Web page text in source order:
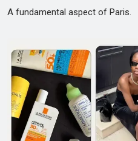
A fundamental aspect of Paris.